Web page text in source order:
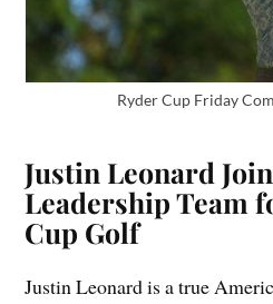
Ryder Cup Friday
Justin Leonard
Leadership Team
Cup Golf
Justin Leonard is a true